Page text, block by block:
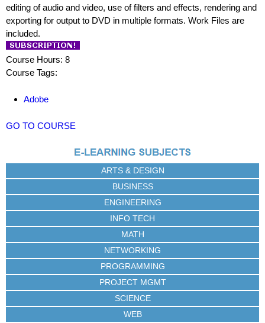
editing of audio and video, use of filters and effects, rendering and
exporting for output to DVD in multiple formats. Work Files are
included.
Course Hours: 8
Course Tags:
Adobe
GO TO COURSE
ARTS & DESIGN
BUSINESS
ENGINEERING
INFO TECH
MATH
NETWORKING
PROGRAMMING
PROJECT MGMT
SCIENCE
WEB